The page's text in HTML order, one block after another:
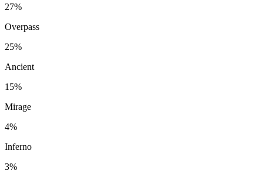
27%
Overpass
25%
Ancient
15%
Mirage
4%
Inferno
3%